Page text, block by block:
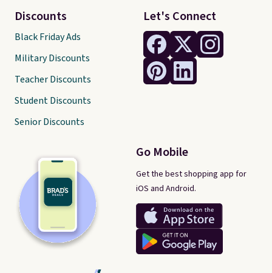
Let's Connect
Go Mobile
Get the best shopping app for
iOS and Android.
Discounts
Black Friday Ads
Military Discounts
Teacher Discounts
Student Discounts
Senior Discounts